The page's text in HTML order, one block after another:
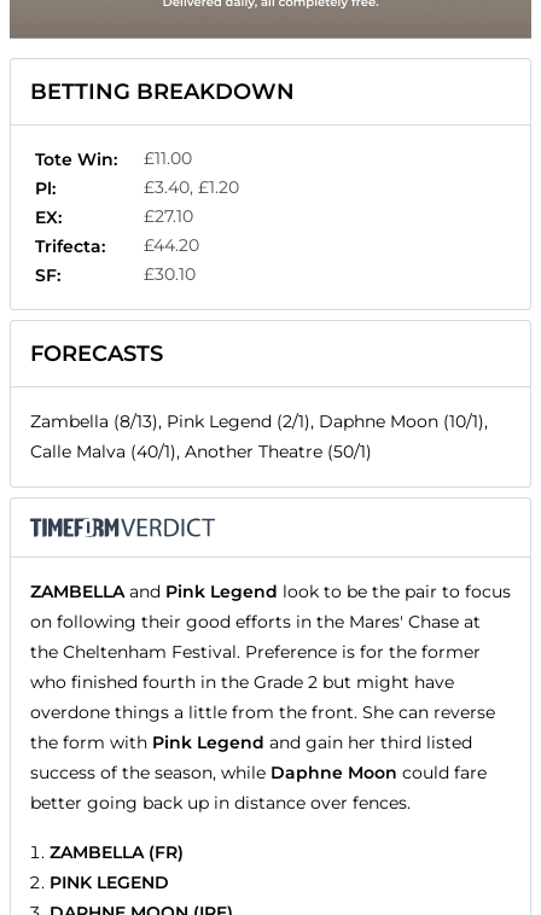
BETTING BREAKDOWN
Tote Win:
£11.00
Pl:
£3.40, £1.20
EX:
£27.10
Trifecta:
£44.20
SF:
£30.10
FORECASTS
Zambella (8/13), Pink Legend (2/1), Daphne Moon (10/1),
Calle Malva (40/1), Another Theatre (50/1)
ZAMBELLAand Pink Legend look to be the pair to focus
on following their good efforts in the Mares' Chase at
the Cheltenham Festival. Preference is for the former
who finished fourth in the Grade 2 but might have
overdone things a little from the front. She can reverse
the form with Pink Legend and gain her third listed
success of the season, while Daphne Moon could fare
better going back up in distance over fences.
ZAMBELLA (FR)
PINK LEGEND